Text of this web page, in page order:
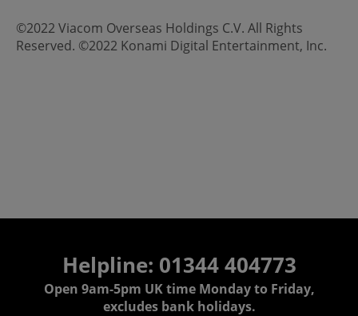
©2022 Viacom Overseas Holdings C.V. All Rights
Reserved. ©2022 Konami Digital Entertainment, Inc.
Helpline: 01344 404773
Open 9am-5pm UK time Monday to Friday,
excludes bank holidays.